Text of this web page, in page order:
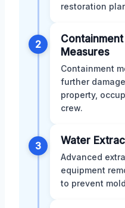
restoration
2
Measures
Containment
further
property,
crew.
3 Water
Advanced
equipment
to prevent